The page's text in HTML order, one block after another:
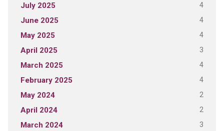
July 2025 4
June 2025 4
May 2025 4
April 2025 3
March 2025 4
February 2025 4
May 2024 2
April 2024 2
March 2024 3